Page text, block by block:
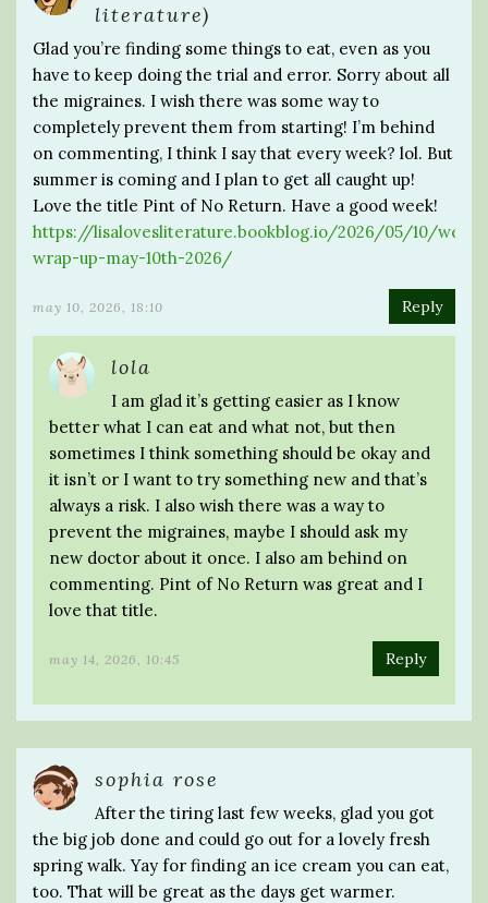
literature)
Glad you’re finding some things to eat, even as you
have to keep doing the trial and error. Sorry about all
the migraines. I wish there was some way to
completely prevent them from starting! I’m behind
on commenting, I think I say that every week? lol. But
summer is coming and I plan to get all caught up!
Love the title Pint of No Return. Have a good week!
https://lisalovesliterature.bookblog.io/2026/05/10/
wrap-up-may-10th-2026/
may 10, 2026, 18:10 Reply
lola
I am glad it’s getting easier as I know
better what I can eat and what not, but then
sometimes I think something should be okay and
it isn’t or I want to try something new and that’s
always a risk. I also wish there was a way to
prevent the migraines, maybe I should ask my
new doctor about it once. I also am behind on
commenting. Pint of No Return was great and I
love that title.
may 14, 2026, 10:45 Reply
sophia rose
After the tiring last few weeks, glad you got
the big job done and could go out for a lovely fresh
spring walk. Yay for finding an ice cream you can eat,
too. That will be great as the days get warmer.